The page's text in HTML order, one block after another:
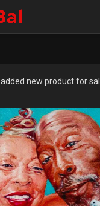
added new product for